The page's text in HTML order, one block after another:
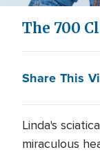
The 700
Share This
Linda's
miraculous